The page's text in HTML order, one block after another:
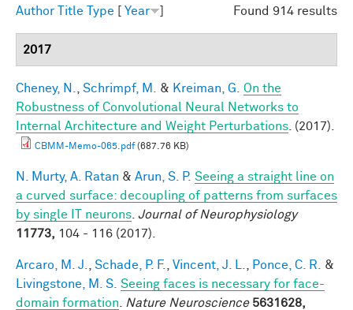
Found 914 results
Author Title Type Year
2017
Cheney, N. Schrimpf, M. & Kreiman, G.
On the
Robustness of Convolutional Neural Networks to
Internal Architecture and Weight Perturbations . (2017).
CBMM-Memo-065.pdf(687.76 KB)
N. Murty, A. Ratan & Arun, S. P. Seeing a straight line on
a curved surface: decoupling of patterns from surfaces
by single IT neurons Journal of Neurophysiology
11773, 104 - 116 (2017).
Arcaro, M. J. Schade, P. F. Vincent, J. L. Ponce, C. R.
&
Livingstone, M. S. Seeing faces is necessary for face-
domain formation
Nature Neuroscience 5631628,